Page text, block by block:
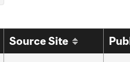
Source Site